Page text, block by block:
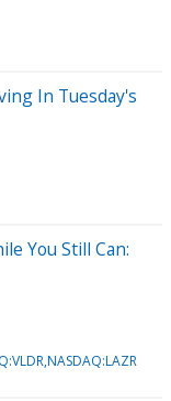
In Tuesday's
You Still Can: